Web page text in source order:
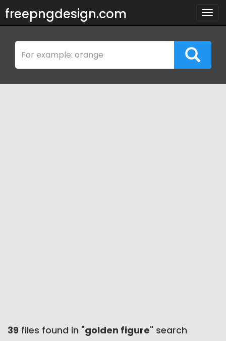
freepngdesign.com
39 files found in "golden figure" search